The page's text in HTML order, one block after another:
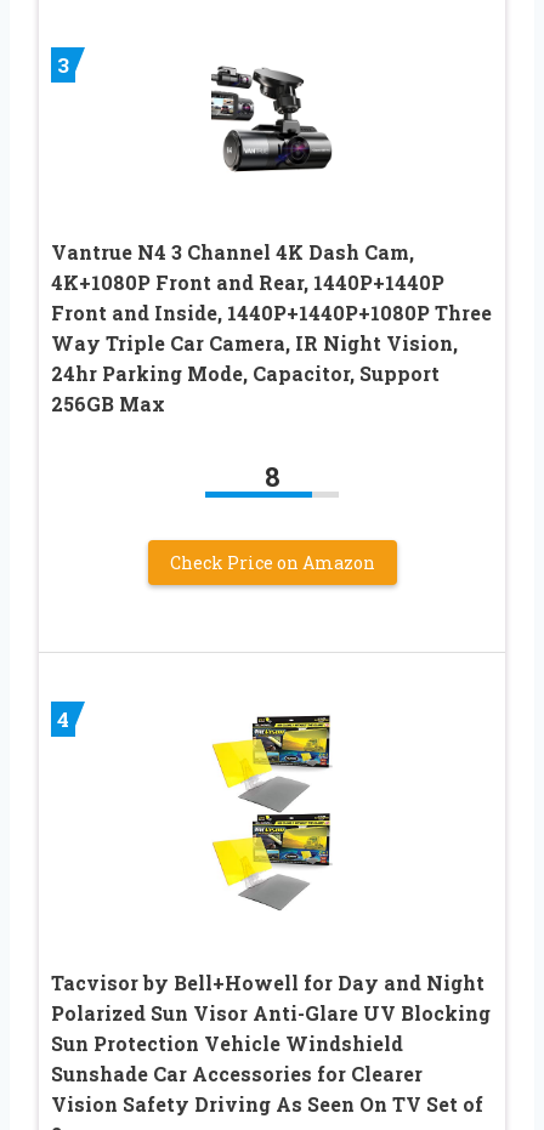
3
Vantrue N4 3 Channel 4K Dash Cam,
4K+1080P Front and Rear, 1440P+1440P
Front and Inside, 1440P+1440P+1080P Three
Way Triple Car Camera, IR Night Vision,
24hr Parking Mode, Capacitor, Support
256GB Max
8
Check Price on Amazon
4
Tacvisor by Bell+Howell for Day and Night
Polarized Sun Visor Anti-Glare UV Blocking
Sun Protection Vehicle Windshield
Sunshade Car Accessories for Clearer
Vision Safety Driving As Seen On TV Set of